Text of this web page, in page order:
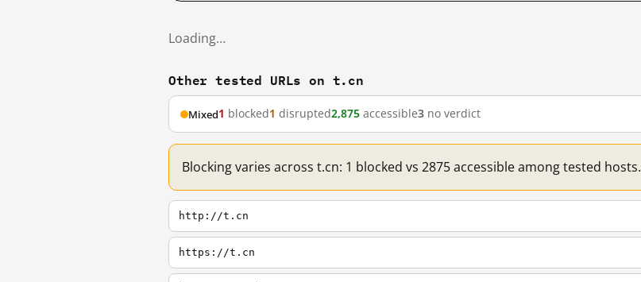
Loading…
Other tested URLs on t.cn
Mixed1 blocked1 disrupted2,875 accessible3 no verdict
Blocking varies across t.cn: 1 blocked vs 2875 accessible among tested hosts.
http://t.cn
https://t.cn